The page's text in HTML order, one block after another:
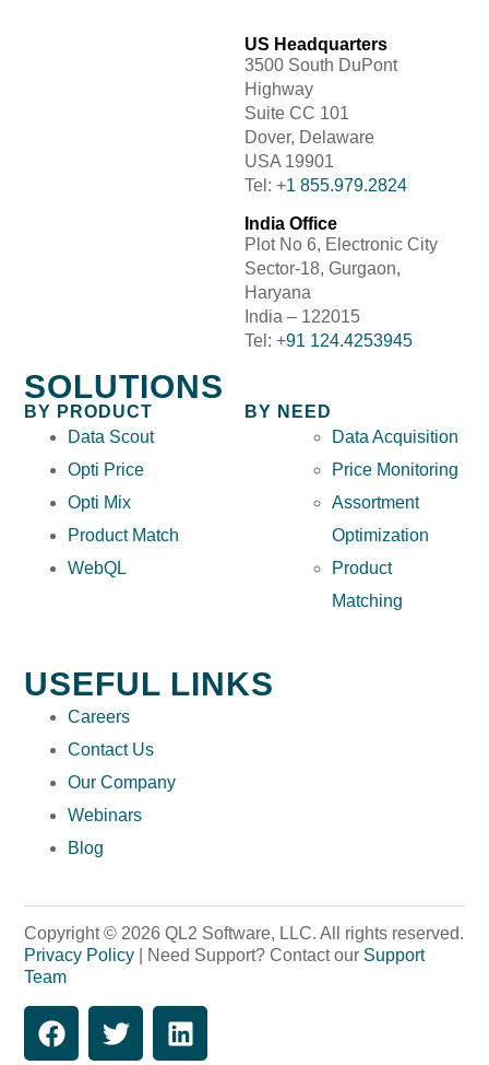
US Headquarters
3500 South DuPont
Highway
Suite CC 101
Dover, Delaware
USA 19901
Tel: +1 855.979.2824
India Office
Plot No 6, Electronic City
Sector-18, Gurgaon,
Haryana
India – 122015
Tel: +91 124.4253945
SOLUTIONS
BY PRODUCT
Data Scout
Opti Price
Opti Mix
Product Match
WebQL
BY NEED
Data Acquisition
Price Monitoring
Assortment
Optimization
Product
Matching
USEFUL LINKS
Careers
Contact Us
Our Company
Webinars
Blog
Copyright © 2026 QL2 Software, LLC. All rights reserved.
Privacy Policy | Need Support? Contact our Support
Team